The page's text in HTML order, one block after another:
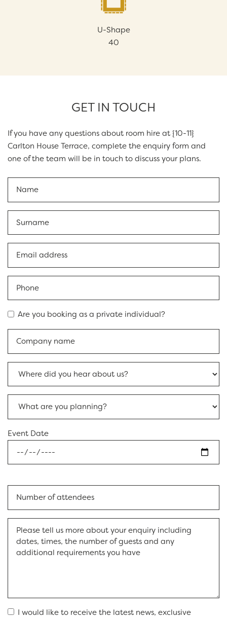
U-Shape
40
GET IN TOUCH
If you have any questions about room hire at {10-11}
Carlton House Terrace, complete the enquiry form and
one of the team will be in touch to discuss your plans.
Are you booking as a private individual?
Event Date
I would like to receive the latest news, exclusive